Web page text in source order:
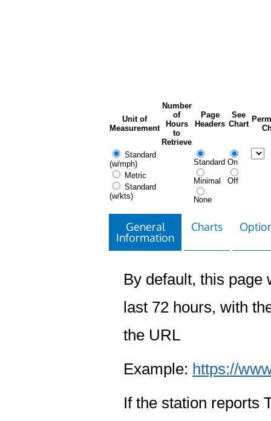
Unit of
Measurement
Number
of
Hours
to
Retrieve
Page
Headers
See
Chart
Standard
(w/mph)
Metric
Standard
(w/kts)
Standard
Minimal
None
On
Off
General
Information
Charts
By default, this page
last 72 hours, with
the URL
Example: https://
If the station reports